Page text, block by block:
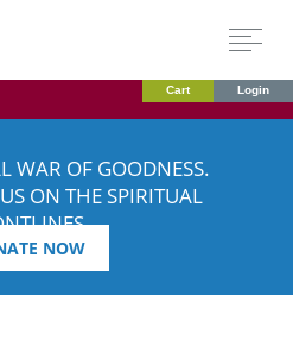
Cart Login
WAR OF GOODNESS.
ON THE SPIRITUAL
NOW